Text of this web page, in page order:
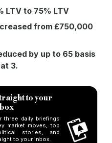
LTV to 75% LTV
from £750,000
by up to 65 basis
3.
to your
three daily briefings
market moves, top
stories, and
to your inbox.